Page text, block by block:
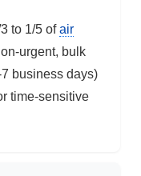
to 1/5 ofair
urgent, bulk
business days)
time-sensitive